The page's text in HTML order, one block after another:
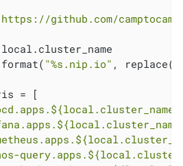
github.com/
"%s.nip.io" , replace(
= [
${local.cluster_name}
query.apps.